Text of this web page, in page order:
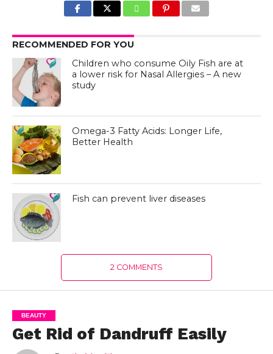
RECOMMENDED FOR YOU
Children who consume Oily Fish are at
a lower risk for Nasal Allergies – A new
study
Omega-3 Fatty Acids: Longer Life,
Better Health
Fish can prevent liver diseases
2 COMMENTS
BEAUTY
Get Rid of Dandruff Easily